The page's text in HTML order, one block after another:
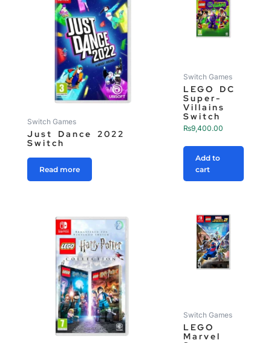
Switch Games
Just Dance 2022
Switch
Read more
Switch Games
LEGO DC
Super-
Villains
Switch
₨9,400.00
Add to
cart
Switch Games
LEGO
Marvel